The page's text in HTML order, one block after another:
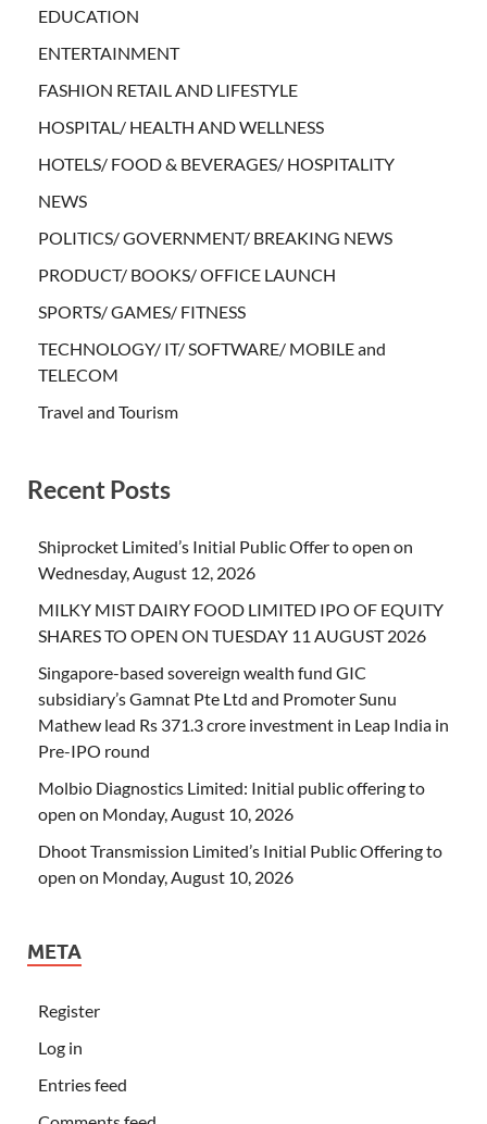
EDUCATION
ENTERTAINMENT
FASHION RETAIL AND LIFESTYLE
HOSPITAL/ HEALTH AND WELLNESS
HOTELS/ FOOD & BEVERAGES/ HOSPITALITY
NEWS
POLITICS/ GOVERNMENT/ BREAKING NEWS
PRODUCT/ BOOKS/ OFFICE LAUNCH
SPORTS/ GAMES/ FITNESS
TECHNOLOGY/ IT/ SOFTWARE/ MOBILE and
TELECOM
Travel and Tourism
Recent Posts
Shiprocket Limited’s Initial Public Offer to open on
Wednesday, August 12, 2026
MILKY MIST DAIRY FOOD LIMITED IPO OF EQUITY
SHARES TO OPEN ON TUESDAY 11 AUGUST 2026
Singapore-based sovereign wealth fund GIC
subsidiary’s Gamnat Pte Ltd and Promoter Sunu
Mathew lead Rs 371.3 crore investment in Leap India in
Pre-IPO round
Molbio Diagnostics Limited: Initial public offering to
open on Monday, August 10, 2026
Dhoot Transmission Limited’s Initial Public Offering to
open on Monday, August 10, 2026
META
Register
Log in
Entries feed